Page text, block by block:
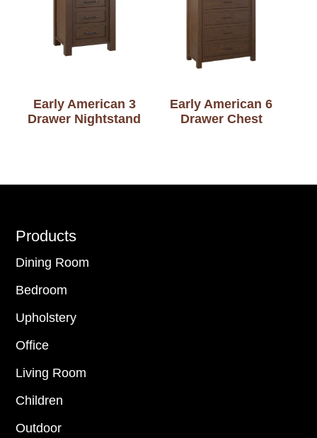
Early American 3
Drawer Nightstand
Early American 6
Drawer Chest
Footer
Products
Dining Room
Bedroom
Upholstery
Office
Living Room
Children
Outdoor